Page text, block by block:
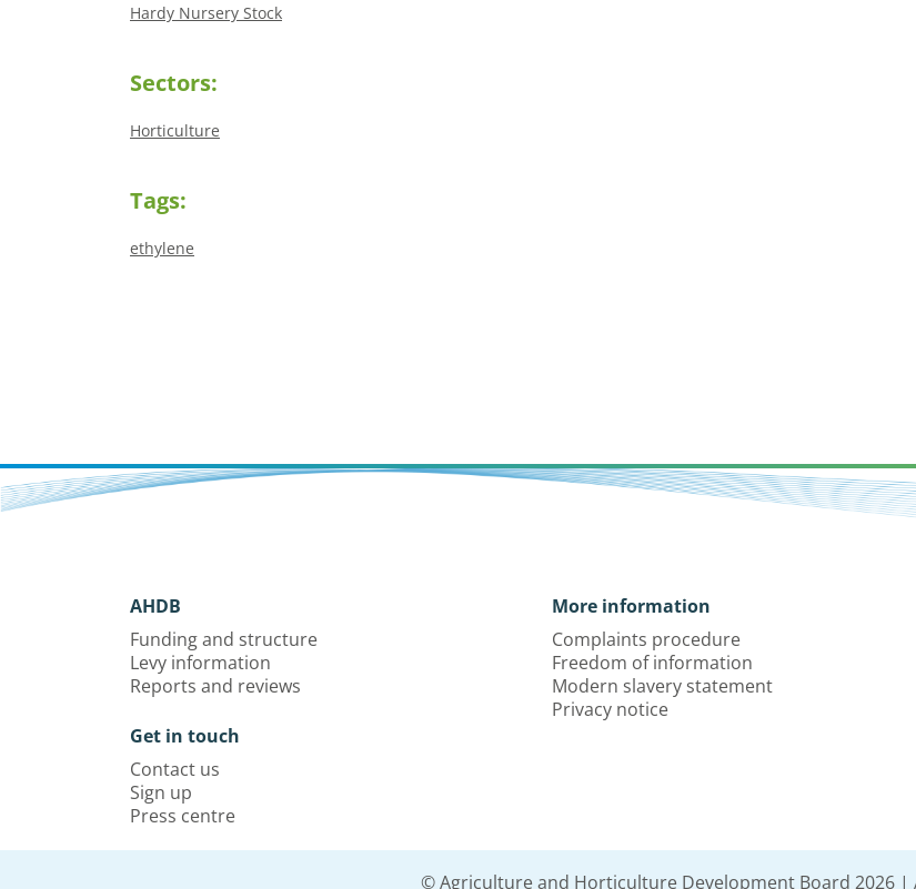
Hardy Nursery Stock
Sectors:
Horticulture
Tags:
ethylene
AHDB
Funding and structure
Levy information
Reports and reviews
Get in touch
Contact us
Sign up
Press centre
More information
Complaints procedure
Freedom of information
Modern slavery statement
Privacy notice
© Agriculture and Horticulture Development Board 2026 |